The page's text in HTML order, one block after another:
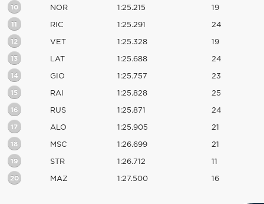
10 NOR 1:25.215 19
11 RIC 1:25.291 24
12 VET 1:25.328 19
13 LAT 1:25.688 24
14 GIO 1:25.757 23
15 RAI 1:25.828 25
16 RUS 1:25.871 24
17 ALO 1:25.905 21
18 MSC 1:26.699 21
19 STR 1:26.712 11
20 MAZ 1:27.500 16